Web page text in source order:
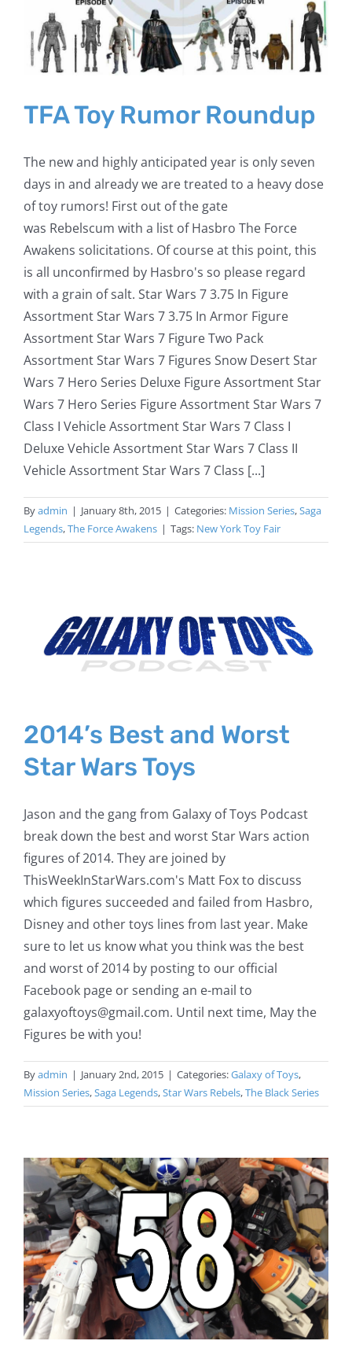
TFA Toy Rumor Roundup
The new and highly anticipated year is only seven
days in and already we are treated to a heavy dose
of toy rumors! First out of the gate
was Rebelscum with a list of Hasbro The Force
Awakens solicitations. Of course at this point, this
is all unconfirmed by Hasbro's so please regard
with a grain of salt. Star Wars 7 3.75 In Figure
Assortment Star Wars 7 3.75 In Armor Figure
Assortment Star Wars 7 Figure Two Pack
Assortment Star Wars 7 Figures Snow Desert Star
Wars 7 Hero Series Deluxe Figure Assortment Star
Wars 7 Hero Series Figure Assortment Star Wars 7
Class I Vehicle Assortment Star Wars 7 Class I
Deluxe Vehicle Assortment Star Wars 7 Class II
Vehicle Assortment Star Wars 7 Class [...]
Byadmin | January 8th, 2015 | Categories: Mission Series,Saga
Legends,The Force Awakens | Tags: New York Toy Fair
2014’s Best and Worst
Star Wars Toys
Jason and the gang from Galaxy of Toys Podcast
break down the best and worst Star Wars action
figures of 2014. They are joined by
ThisWeekInStarWars.com's Matt Fox to discuss
which figures succeeded and failed from Hasbro,
Disney and other toys lines from last year. Make
sure to let us know what you think was the best
and worst of 2014 by posting to our official
Facebook page or sending an e-mail to
galaxyoftoys@gmail.com. Until next time, May the
Figures be with you!
Byadmin | January 2nd, 2015 | Categories:Galaxy of Toys,
Mission Series,Saga Legends,Star Wars Rebels,The Black Series